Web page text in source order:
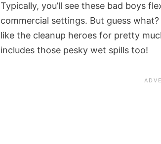
Typically, you’ll see these bad boys
commercial settings. But guess
like the cleanup heroes for pretty
includes those pesky wet spills too!